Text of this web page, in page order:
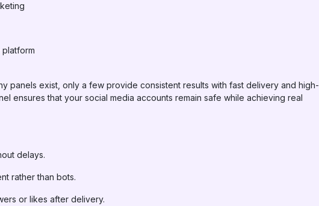
panels exist, only a few provide consistent results with fast delivery and high-
ensures that your social media accounts remain safe while achieving real
delays.
rather than bots.
or likes after delivery.